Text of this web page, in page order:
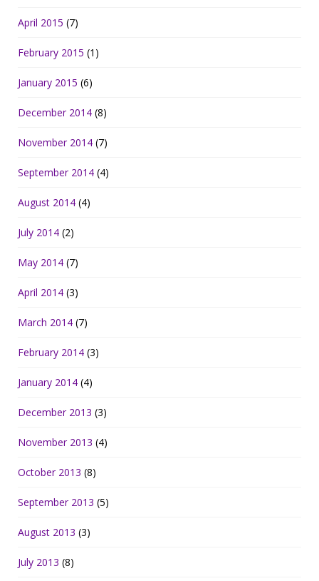
April 2015 (7)
February 2015 (1)
January 2015 (6)
December 2014 (8)
November 2014 (7)
September 2014 (4)
August 2014 (4)
July 2014 (2)
May 2014 (7)
April 2014 (3)
March 2014 (7)
February 2014 (3)
January 2014 (4)
December 2013 (3)
November 2013 (4)
October 2013 (8)
September 2013 (5)
August 2013 (3)
July 2013 (8)